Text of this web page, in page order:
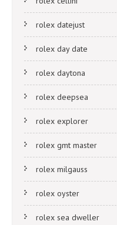
rolex datejust
rolex day date
rolex daytona
rolex deepsea
rolex explorer
rolex gmt master
rolex milgauss
rolex oyster
rolex sea dweller